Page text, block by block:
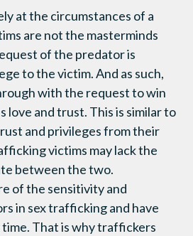
at the circumstances of a
are not the masterminds
of the predator is
to the victim. And as such,
with the request to win
love and trust. This is similar to
and privileges from their
victims may lack the
between the two.
of the sensitivity and
in sex trafficking and have
That is why traffickers